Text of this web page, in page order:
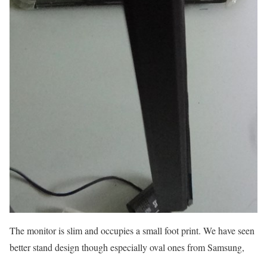
The monitor is slim and occupies a small foot print. We have seen
better stand design though especially oval ones from Samsung,